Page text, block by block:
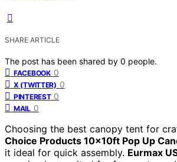
SHARE ARTICLE
The post has been shared by 0 people.
FACEBOOK 0
X (TWITTER) 0
PINTEREST 0
MAIL 0
Choosing the best canopy tent for
Choice Products 10x10ft Pop Up
it ideal for quick assembly. Eurmax